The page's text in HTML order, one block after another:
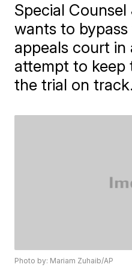
Special
wants to
appeals court in
attempt to keep
the trial on track.
Photo by: Mariam Zuhaib/AP